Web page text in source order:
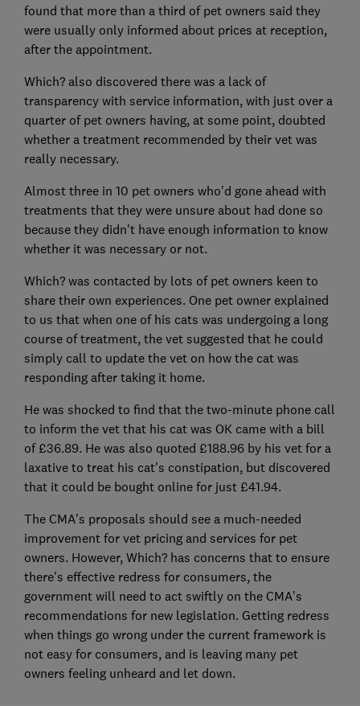
found that more than a third of pet owners said they
were usually only informed about prices at reception,
after the appointment.
Which? also discovered there was a lack of
transparency with service information, with just over a
quarter of pet owners having, at some point, doubted
whether a treatment recommended by their vet was
really necessary.
Almost three in 10 pet owners who'd gone ahead with
treatments that they were unsure about had done so
because they didn't have enough information to know
whether it was necessary or not.
Which? was contacted by lots of pet owners keen to
share their own experiences. One pet owner explained
to us that when one of his cats was undergoing a long
course of treatment, the vet suggested that he could
simply call to update the vet on how the cat was
responding after taking it home.
He was shocked to find that the two-minute phone call
to inform the vet that his cat was OK came with a bill
of £36.89. He was also quoted £188.96 by his vet for a
laxative to treat his cat's constipation, but discovered
that it could be bought online for just £41.94.
The CMA's proposals should see a much-needed
improvement for vet pricing and services for pet
owners. However, Which? has concerns that to ensure
there's effective redress for consumers, the
government will need to act swiftly on the CMA's
recommendations for new legislation. Getting redress
when things go wrong under the current framework is
not easy for consumers, and is leaving many pet
owners feeling unheard and let down.